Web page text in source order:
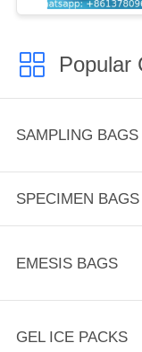
Popular
SAMPLING BAGS
SPECIMEN BAGS
EMESIS BAGS
GEL ICE PACKS